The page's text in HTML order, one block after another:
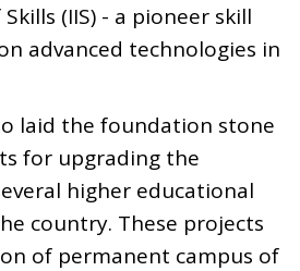
(IIS) - a pioneer skill
advanced technologies in
laid the foundation stone
for upgrading the
higher educational
country. These projects
of permanent campus of